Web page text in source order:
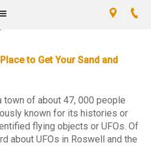
Toggle
navigation
to Get Your Sand and
of about 47, 000 people
known for its histories or
flying objects or UFOs. Of
about UFOs in Roswell and the